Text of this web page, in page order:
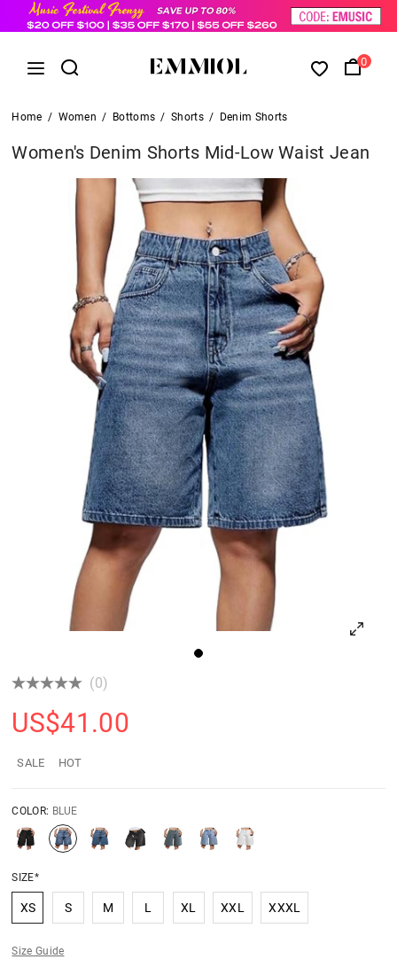
0
Home / Women / Bottoms / Shorts / Denim Shorts
Women's Denim Shorts Mid-Low Waist Jean
(0)
US$41.00
SALE HOT
COLOR: BLUE
SIZE*
XS S M L XL XXL XXXL
Size Guide